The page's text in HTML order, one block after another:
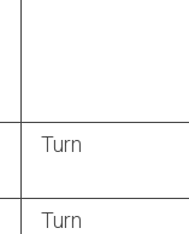
Turn
Turn